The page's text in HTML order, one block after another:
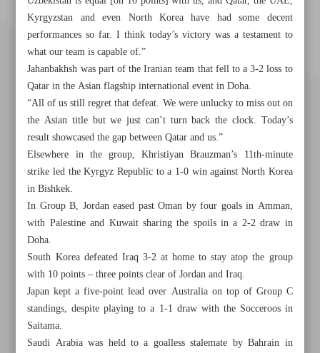
Khorramshahr St., Tehran, Iran
+982188761720 +983000451213 +982188761254
Archive
Specials
Kyrgyzstan and even North Korea have had some decent
performances so far. I think today’s victory was a testament to
what our team is capable of.”
Jahanbakhsh was part of the Iranian team that fell to a 3-2 loss to
Qatar in the Asian flagship international event in Doha.
“All of us still regret that defeat. We were unlucky to miss out on
the Asian title but we just can’t turn back the clock. Today’s
result showcased the gap between Qatar and us.”
Elsewhere in the group, Khristiyan Brauzman’s 11th-minute
strike led the Kyrgyz Republic to a 1-0 win against North Korea
in Bishkek.
In Group B, Jordan eased past Oman by four goals in Amman,
with Palestine and Kuwait sharing the spoils in a 2-2 draw in
Doha.
South Korea defeated Iraq 3-2 at home to stay atop the group
with 10 points – three points clear of Jordan and Iraq.
Japan kept a five-point lead over Australia on top of Group C
standings, despite playing to a 1-1 draw with the Socceroos in
Saitama.
Saudi Arabia was held to a goalless stalemate by Bahrain in